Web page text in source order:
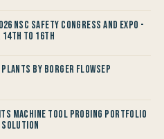
NSC Safety Congress and Expo -
14th to 16th
by Borger FlowSep
Machine Tool Probing Portfolio
Solution